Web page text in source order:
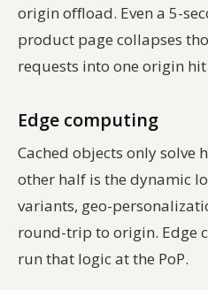
origin offload. Even a 5-
product page collapses
requests into one origin hit
Edge computing
Cached objects only solve
other half is the dynamic
variants, geo-
round-trip to origin. Edge
run that logic at the PoP.